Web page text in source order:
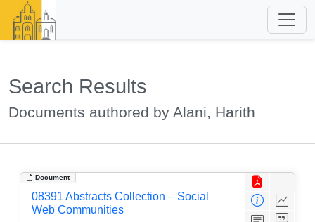
Search Results
Documents authored by Alani, Harith
Document
08391 Abstracts Collection – Social
Web Communities